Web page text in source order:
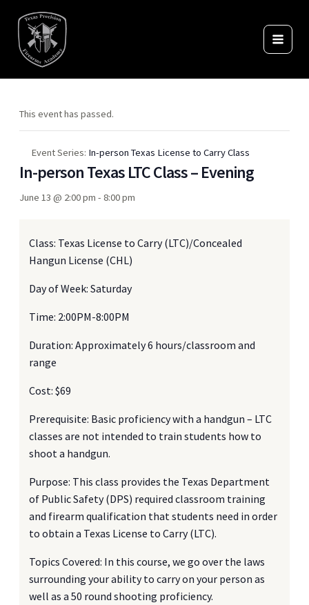
content
This event has passed.
Event Series: In-person Texas License to Carry Class
In-person Texas LTC Class – Evening
June 13 @ 2:00 pm - 8:00 pm
Class: Texas License to Carry (LTC)/Concealed
Hangun License (CHL)
Day of Week: Saturday
Time: 2:00PM-8:00PM
Duration: Approximately 6 hours/classroom and
range
Cost: $69
Prerequisite: Basic proficiency with a handgun – LTC
classes are not intended to train students how to
shoot a handgun.
Purpose: This class provides the Texas Department
of Public Safety (DPS) required classroom training
and firearm qualification that students need in order
to obtain a Texas License to Carry (LTC).
Topics Covered: In this course, we go over the laws
surrounding your ability to carry on your person as
well as a 50 round shooting proficiency.